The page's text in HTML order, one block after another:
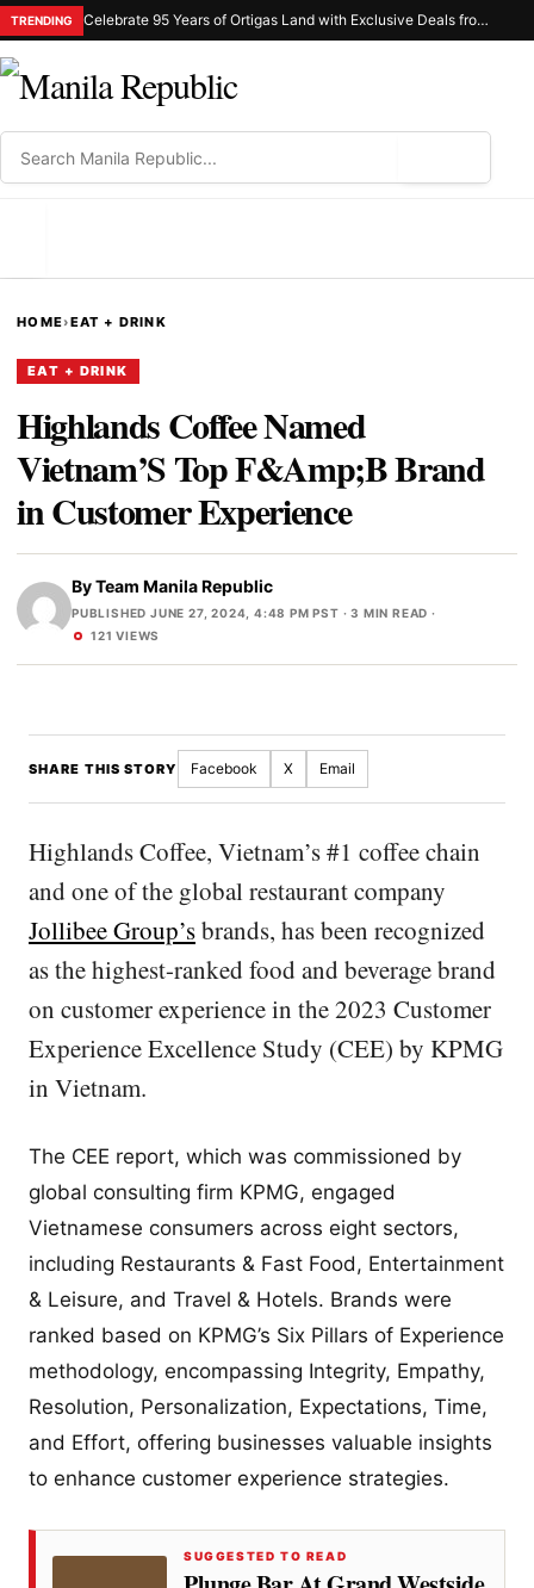
TRENDING Celebrate 95 Years of Ortigas Land with Exclusive Deals from Gh Mall and Estancia
HOME›EAT + DRINK
EAT + DRINK
Highlands Coffee Named
Vietnam’S Top F&Amp;B Brand
in Customer Experience
ByTeam Manila Republic
PUBLISHED JUNE 27, 2024, 4:48 PM PST · 3 MIN READ ·
121 VIEWS
SHARE THIS STORY Facebook X Email
Highlands Coffee, Vietnam’s #1 coffee chain
and one of the global restaurant company
Jollibee Group’sbrands, has been recognized
as the highest-ranked food and beverage brand
on customer experience in the 2023 Customer
Experience Excellence Study (CEE) by KPMG
in Vietnam.
The CEE report, which was commissioned by
global consulting firm KPMG, engaged
Vietnamese consumers across eight sectors,
including Restaurants & Fast Food, Entertainment
& Leisure, and Travel & Hotels. Brands were
ranked based on KPMG’s Six Pillars of Experience
methodology, encompassing Integrity, Empathy,
Resolution, Personalization, Expectations, Time,
and Effort, offering businesses valuable insights
to enhance customer experience strategies.
SUGGESTED TO READ